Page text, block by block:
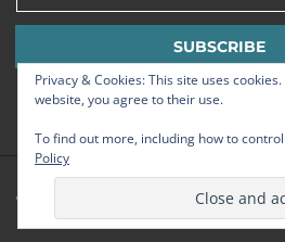
© Strategic Leadership Group 2009 - 2026
Privacy & Cookies: This site uses
website, you agree to their use.
To find out more, including how to
Policy